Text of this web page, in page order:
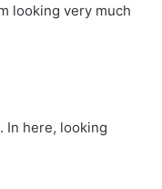
looking very much
In here, looking